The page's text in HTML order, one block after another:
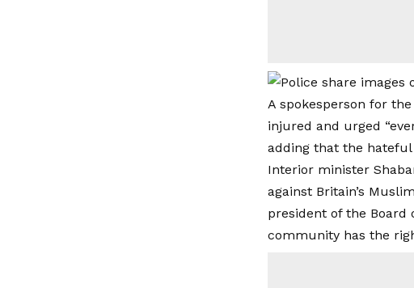
A spokesperson for
injured and urged
adding that the
Interior minister
against Britain’s
president of the Board
community has the